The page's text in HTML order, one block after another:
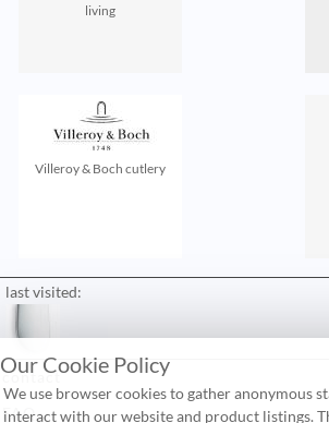
living
Villeroy & Boch cutlery
last visited:
contact
FAQ
Our Cookie Policy
We use browser cookies to gather anonymous
interact with our website and product listings.